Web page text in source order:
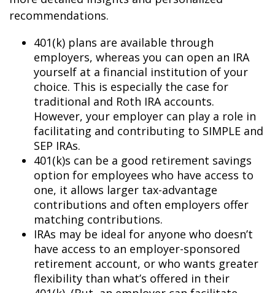
recommendations.
401(k) plans are available through
employers, whereas you can open an IRA
yourself at a financial institution of your
choice. This is especially the case for
traditional and Roth IRA accounts.
However, your employer can play a role in
facilitating and contributing to SIMPLE and
SEP IRAs.
401(k)s can be a good retirement savings
option for employees who have access to
one, it allows larger tax-advantage
contributions and often employers offer
matching contributions.
IRAs may be ideal for anyone who doesn’t
have access to an employer-sponsored
retirement account, or who wants greater
flexibility than what’s offered in their